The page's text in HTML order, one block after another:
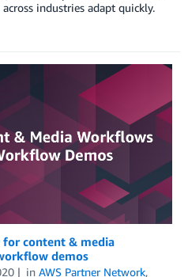
industries adapt quickly.
for content & media
demos
in AWS Partner Network,